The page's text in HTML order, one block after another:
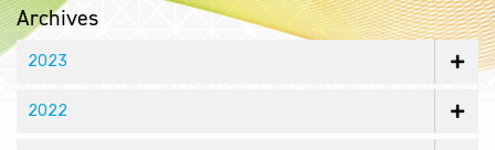
Archives
2023
2022